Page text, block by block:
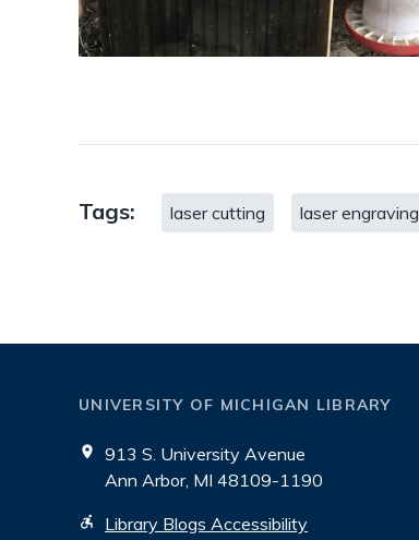
Tags: laser cutting laser engraving
UNIVERSITY OF MICHIGAN LIBRARY
913 S. University Avenue
Ann Arbor, MI 48109-1190
Library Blogs Accessibility